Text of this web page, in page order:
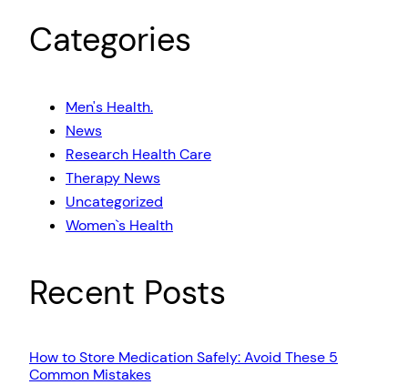
Categories
Men's Health.
News
Research Health Care
Therapy News
Uncategorized
Women`s Health
Recent Posts
How to Store Medication Safely: Avoid These 5
Common Mistakes